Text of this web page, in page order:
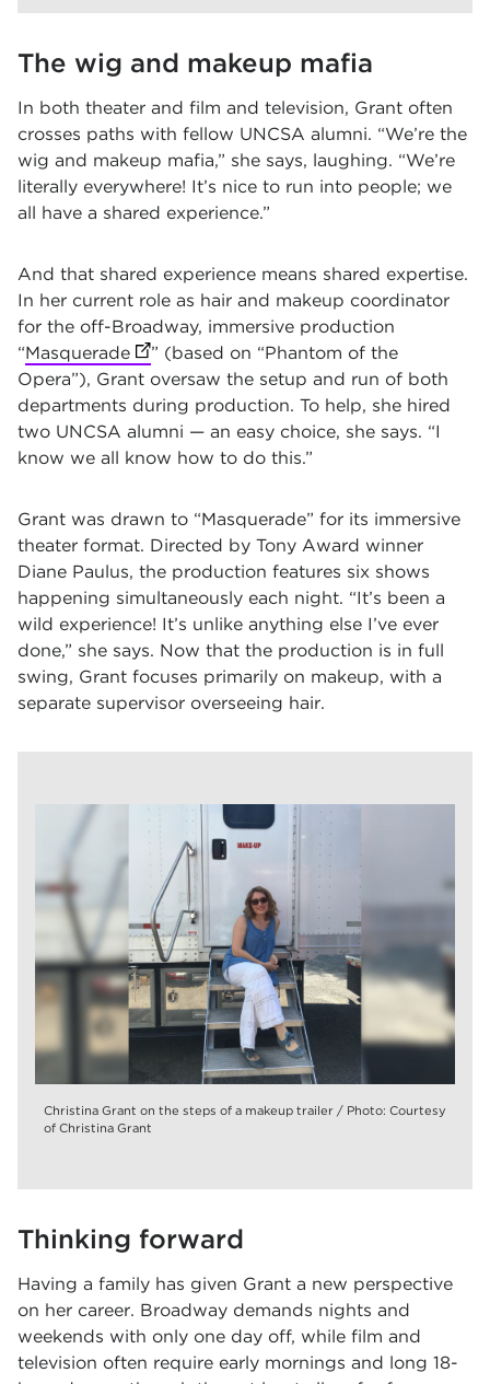
The wig and makeup mafia
In both theater and film and television, Grant often
crosses paths with fellow UNCSA alumni. “We’re the
wig and makeup mafia,” she says, laughing. “We’re
literally everywhere! It’s nice to run into people; we
all have a shared experience.”
And that shared experience means shared expertise.
In her current role as hair and makeup coordinator
for the off-Broadway, immersive production
“Masquerade (opens in new tab)
” (based on “Phantom of the
Opera”), Grant oversaw the setup and run of both
departments during production. To help, she hired
two UNCSA alumni — an easy choice, she says. “I
know we all know how to do this.”
Grant was drawn to “Masquerade” for its immersive
theater format. Directed by Tony Award winner
Diane Paulus, the production features six shows
happening simultaneously each night. “It’s been a
wild experience! It’s unlike anything else I’ve ever
done,” she says. Now that the production is in full
swing, Grant focuses primarily on makeup, with a
separate supervisor overseeing hair.
Christina Grant on the steps of a makeup trailer / Photo: Courtesy
of Christina Grant
Thinking forward
Having a family has given Grant a new perspective
on her career. Broadway demands nights and
weekends with only one day off, while film and
television often require early mornings and long 18-